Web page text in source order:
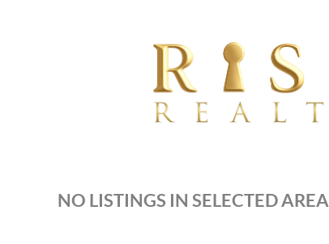
NO LISTINGS IN SELECTED AREA